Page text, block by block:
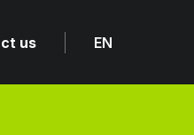
us EN